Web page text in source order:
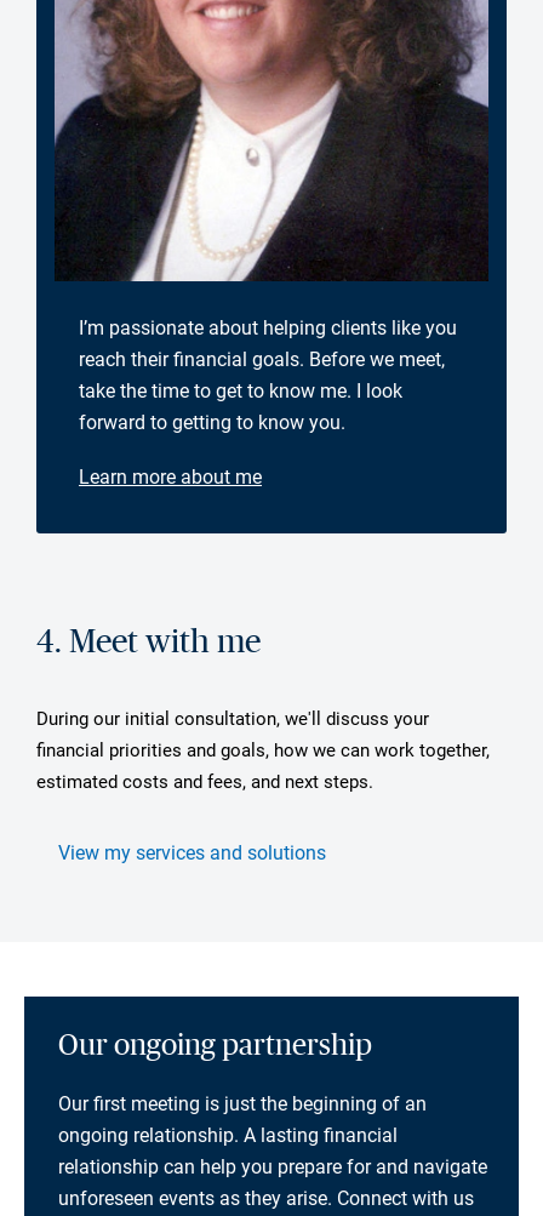
I’m passionate about helping clients like you
reach their financial goals. Before we meet,
take the time to get to know me. I look
forward to getting to know you.
Learn more about me
4. Meet with me
During our initial consultation, we'll discuss your
financial priorities and goals, how we can work together,
estimated costs and fees, and next steps.
View my services and solutions
Our ongoing partnership
Our first meeting is just the beginning of an
ongoing relationship. A lasting financial
relationship can help you prepare for and navigate
unforeseen events as they arise. Connect with us